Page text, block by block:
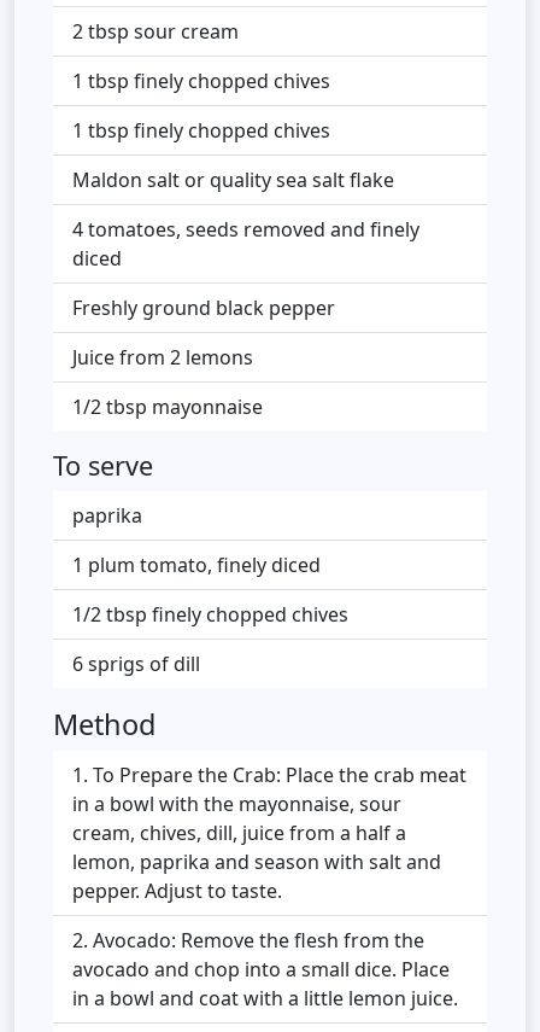
2 tbsp sour cream
1 tbsp finely chopped chives
1 tbsp finely chopped chives
Maldon salt or quality sea salt flake
4 tomatoes, seeds removed and finely
diced
Freshly ground black pepper
Juice from 2 lemons
1/2 tbsp mayonnaise
To serve
paprika
1 plum tomato, finely diced
1/2 tbsp finely chopped chives
6 sprigs of dill
Method
To Prepare the Crab: Place the crab meat
in a bowl with the mayonnaise, sour
cream, chives, dill, juice from a half a
lemon, paprika and season with salt and
pepper. Adjust to taste.
Avocado: Remove the flesh from the
avocado and chop into a small dice. Place
in a bowl and coat with a little lemon juice.